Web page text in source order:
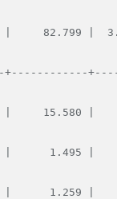
82.799 |
15.580 |
|      1.495 |
|      1.259 |